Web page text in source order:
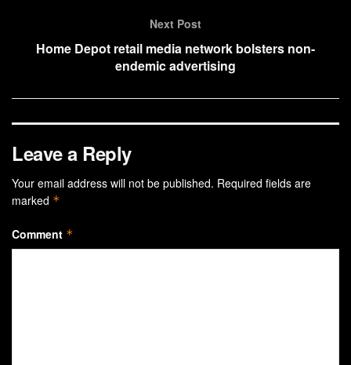
Next Post
Home Depot retail media network bolsters non-
endemic advertising
Leave a Reply
Your email address will not be published. Required fields are
marked *
Comment *